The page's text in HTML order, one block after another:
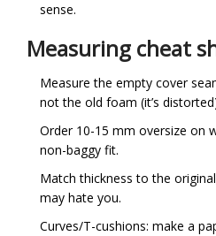
sense.
Measuring cheat
Measure the empty cover
not the old foam (it’s
Order 10-15 mm oversize on
non-baggy fit.
Match thickness to the
may hate you.
Curves/T-cushions: make a